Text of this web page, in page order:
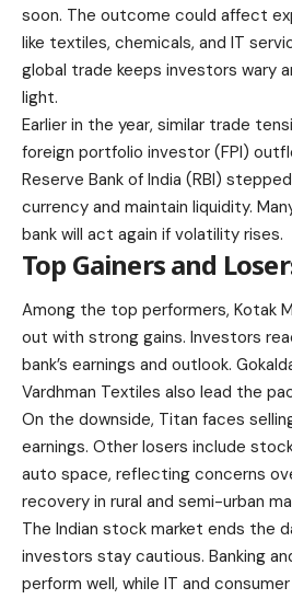
soon. The outcome could affect
like textiles, chemicals, and IT
global trade keeps investors wary
light.
Earlier in the year, similar trade
foreign portfolio investor (FPI)
Reserve Bank of India (RBI)
currency and maintain liquidity.
bank will act again if volatility rises.
Top Gainers and
Among the top performers, Kotak
out with strong gains. Investors
bank’s earnings and outlook.
Vardhman Textiles also lead the
On the downside, Titan faces
earnings. Other losers include
auto space, reflecting concerns
recovery in rural and semi-urban
The Indian stock market ends the
investors stay cautious. Banking
perform well, while IT and